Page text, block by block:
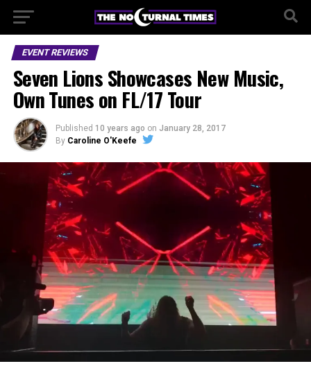
EVENT REVIEWS
Seven Lions Showcases New Music,
Own Tunes on FL/17 Tour
Published 10 years ago on January 28, 2017
By Caroline O'Keefe